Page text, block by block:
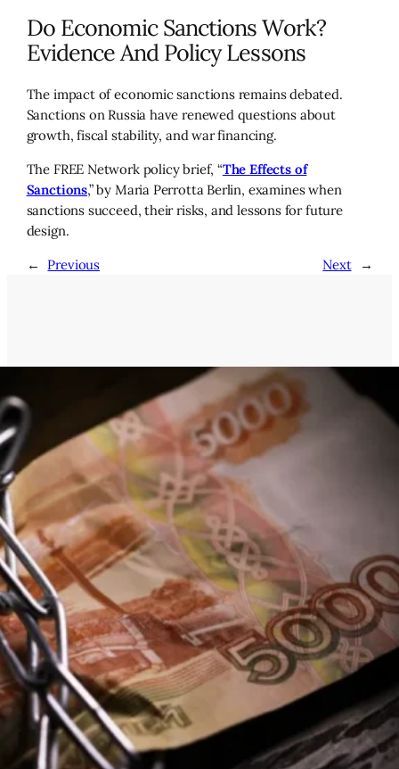
Do Economic Sanctions Work?
Evidence And Policy Lessons
The impact of economic sanctions remains debated.
Sanctions on Russia have renewed questions about
growth, fiscal stability, and war financing.
The FREE Network policy brief, “The Effects of
Sanctions,” by Maria Perrotta Berlin, examines when
sanctions succeed, their risks, and lessons for future
design.
←
Previous Next →